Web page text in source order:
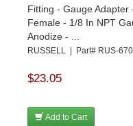
Fitting - Gauge Adapter
Female - 1/8 In NPT
Anodize - ...
RUSSELL | Part# RUS-
$23.05
Add to Cart